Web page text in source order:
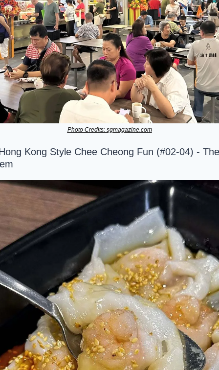
Photo Credits: sgmagazine.com
Kong Style Chee Cheong Fun (#02-04) -